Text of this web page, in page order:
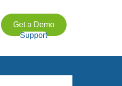
Get a Demo
Support